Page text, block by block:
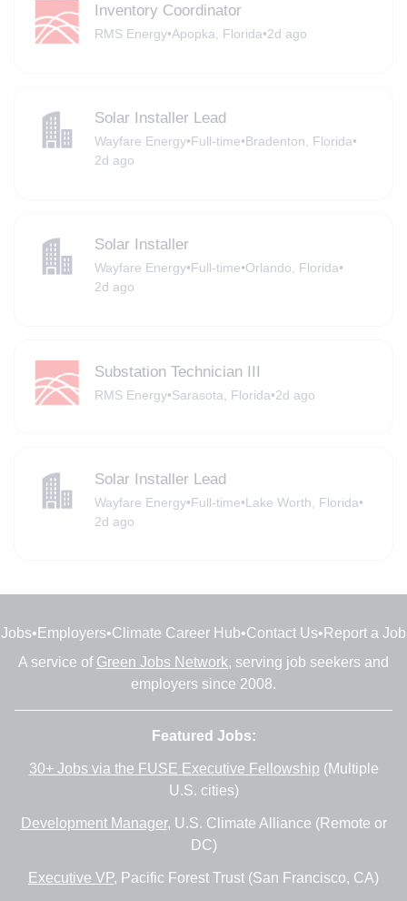
Inventory Coordinator
RMS Energy•Apopka, Florida•2d ago
Solar Installer Lead
Wayfare Energy•Full-time•Bradenton, Florida•
2d ago
Solar Installer
Wayfare Energy•Full-time•Orlando, Florida•
2d ago
Substation Technician III
RMS Energy•Sarasota, Florida•2d ago
Solar Installer Lead
Wayfare Energy•Full-time•Lake Worth, Florida•
2d ago
Jobs• Employers•Climate Career Hub•Contact Us• Report a Job
A service of Green Jobs Network, serving job seekers and
employers since 2008.
Featured Jobs:
30+ Jobs via the FUSE Executive Fellowship (Multiple
U.S. cities)
Development Manager, U.S. Climate Alliance (Remote or
DC)
Executive VP, Pacific Forest Trust (San Francisco, CA)